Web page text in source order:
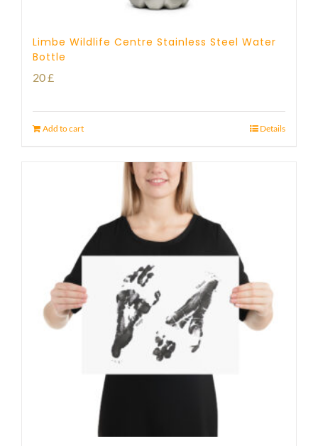
Limbe Wildlife Centre Stainless Steel Water
Bottle
20£
Add to cart Details